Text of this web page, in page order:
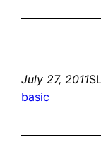
July 27, 2011
basic